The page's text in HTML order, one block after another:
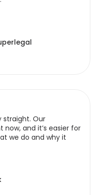
straight. Our
and it’s easier for
we do and why it